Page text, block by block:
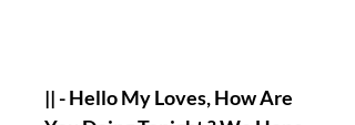
|| - Hello My Loves, How Are